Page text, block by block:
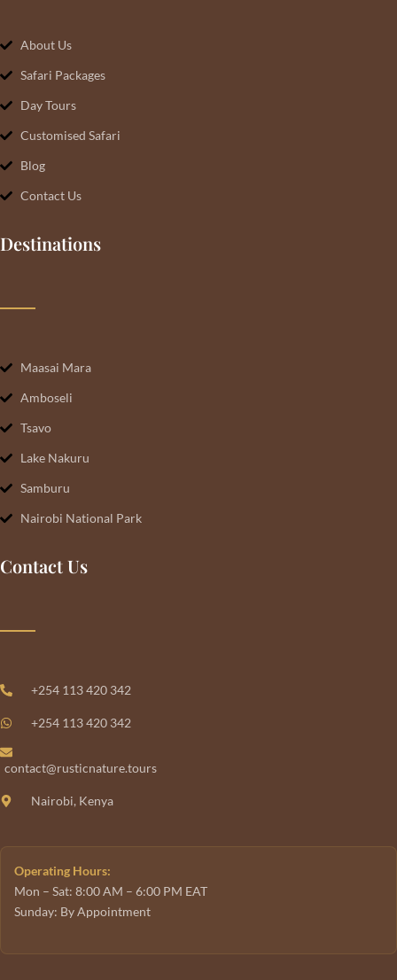
About Us
Safari Packages
Day Tours
Customised Safari
Blog
Contact Us
Destinations
Maasai Mara
Amboseli
Tsavo
Lake Nakuru
Samburu
Nairobi National Park
Contact Us
+254 113 420 342
+254 113 420 342
contact@rusticnature.tours
Nairobi, Kenya
Operating Hours:
Mon – Sat: 8:00 AM – 6:00 PM EAT
Sunday: By Appointment